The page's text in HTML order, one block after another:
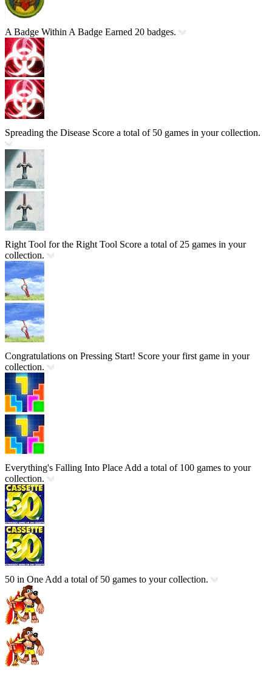
A Badge Within A Badge Earned 20 badges.
Spreading the Disease Score a total of 50 games in your collection.
Right Tool for the Right Tool Score a total of 25 games in your
collection.
Congratulations on Pressing Start! Score your first game in your
collection.
Everything's Falling Into Place Add a total of 100 games to your
collection.
50 in One Add a total of 50 games to your collection.